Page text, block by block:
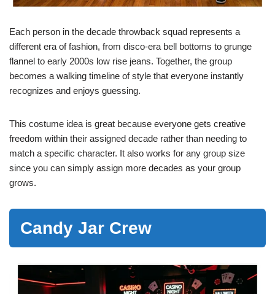
Each person in the decade throwback squad represents a
different era of fashion, from disco-era bell bottoms to grunge
flannel to early 2000s low rise jeans. Together, the group
becomes a walking timeline of style that everyone instantly
recognizes and enjoys guessing.
This costume idea is great because everyone gets creative
freedom within their assigned decade rather than needing to
match a specific character. It also works for any group size
since you can simply assign more decades as your group
grows.
Candy Jar Crew